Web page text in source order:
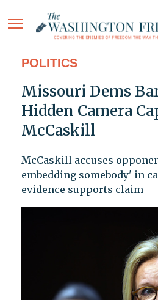
POLITICS
Missouri Dems
Hidden Camera
McCaskill
McCaskill accuses
embedding somebody' in
evidence supports claim